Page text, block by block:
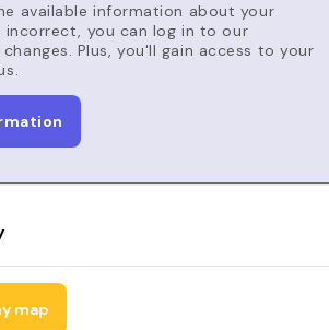
available information about your
you can log in to our
Plus, you'll gain access to your
map